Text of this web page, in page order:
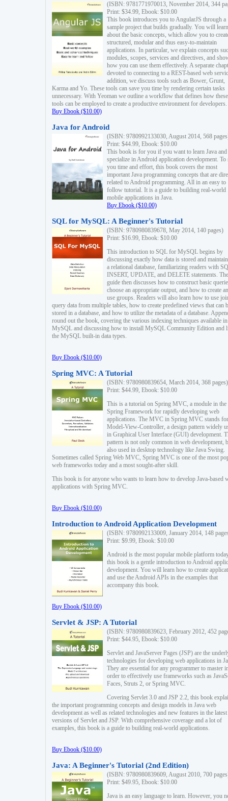
(ISBN: 9781771970013, November 2014, 344
Print: $34.99, Ebook: $10.00
This book introduces you to AngularJS through a
sample project that builds gradually. You will learn
about the basic concepts, which allow you to
structured, modular and thus easy-to-maintain
applications. In particular, we explain concepts
modules, scopes, services and directives, and
how you can use them effectively. A separate
devoted to connecting to a REST-based web
addition, we discuss tools such as Bower, Grunt,
Karma and Yo. These tools can save you time by rendering certain tasks
unnecessary. With Yeoman we outline a workflow that defines how these
tools can be employed to create a productive environment for developers.
Buy Ebook ($10.00)
Java for Android
(ISBN: 9780992133030, August 2014, 568
Print: $44.99, Ebook: $10.00
This book is for you if you want to learn Java and
specialize in Android application development. To
you time and effort, this book covers the most
important Java programming concepts that are
related to Android programming. All in an easy to
follow tutorial. It is a guide to building real-world
mobile applications in Java.
Buy Ebook ($10.00)
SQL for MySQL: A Beginner's Tutorial
(ISBN: 9780980839678, May 2014, 140 pages)
Print: $16.99, Ebook: $10.00
This introduction to SQL for MySQL begins by
discussing exactly how data is stored and
a relational database, familiarizing readers with
INSERT, UPDATE, and DELETE statements. The
guide then discusses how to construct basic
choose an appropriate output, and how to create
use groups. Readers will also learn how to use
query data from multiple tables, how to create predefined views that can
stored in a database, and how to utilize the metadata of a database.
round out the book, covering the various indexing techniques available in
MySQL and discussing how to install MySQL Community Edition and
the MySQL built-in data types.
Buy Ebook ($10.00)
Spring MVC: A Tutorial
(ISBN: 9780980839654, March 2014, 368 pages)
Print: $44.99, Ebook: $10.00
This is a tutorial on Spring MVC, a module in the
Spring Framework for rapidly developing web
applications. The MVC in Spring MVC stands for
Model-View-Controller, a design pattern widely
in Graphical User Interface (GUI) development.
pattern is not only common in web development,
also used in desktop technology like Java Swing.
Sometimes called Spring Web MVC, Spring MVC is one of the most
web frameworks today and a most sought-after skill.
This book is for anyone who wants to learn how to develop Java-based
applications with Spring MVC.
Buy Ebook ($10.00)
Introduction to Android Application Development
(ISBN: 9780992133009, January 2014, 148
Print: $9.99, Ebook: $10.00
Android is the most popular mobile platform
this book is a gentle introduction to Android
development. You will learn how to create
and use the Android APIs in the examples that
accompany this book.
Buy Ebook ($10.00)
Servlet & JSP: A Tutorial
(ISBN: 9780980839623, February 2012, 452
Print: $44.95, Ebook: $10.00
Servlet and JavaServer Pages (JSP) are the
technologies for developing web applications in
They are essential for any programmer to master
order to effectively use frameworks such as
Faces, Struts 2, or Spring MVC.
Covering Servlet 3.0 and JSP 2.2, this book
the important programming concepts and design models in Java web
development as well as related technologies and new features in the latest
versions of Servlet and JSP. With comprehensive coverage and a lot of
examples, this book is a guide to building real-world applications.
Buy Ebook ($10.00)
Java: A Beginner's Tutorial (2nd Edition)
(ISBN: 9780980839609, August 2010, 700
Print: $49.95, Ebook: $10.00
Java is an easy language to learn. However, you